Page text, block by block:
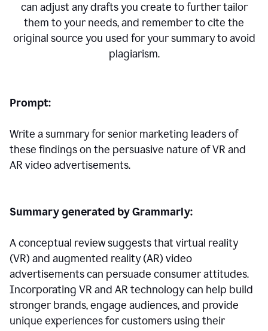
can adjust any drafts you create to further tailor
them to your needs, and remember to cite the
original source you used for your summary to avoid
plagiarism.
Prompt:
Write a summary for senior marketing leaders of
these findings on the persuasive nature of VR and
AR video advertisements.
Summary generated by Grammarly:
A conceptual review suggests that virtual reality
(VR) and augmented reality (AR) video
advertisements can persuade consumer attitudes.
Incorporating VR and AR technology can help build
stronger brands, engage audiences, and provide
unique experiences for customers using their